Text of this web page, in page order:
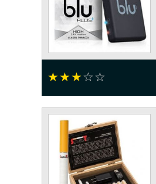
☆☆☆☆☆